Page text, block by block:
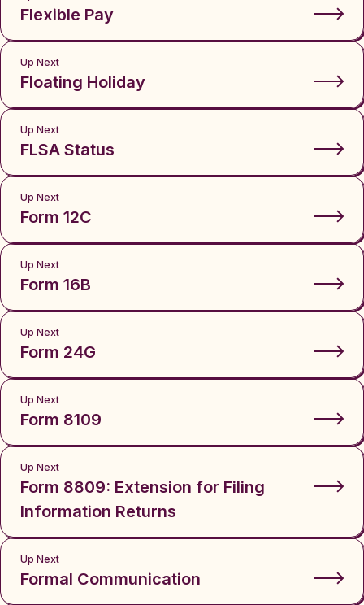
Flexible Pay
Up Next
Floating Holiday
Up Next
FLSA Status
Up Next
Form 12C
Up Next
Form 16B
Up Next
Form 24G
Up Next
Form 8109
Up Next
Form 8809: Extension for Filing
Information Returns
Up Next
Formal Communication